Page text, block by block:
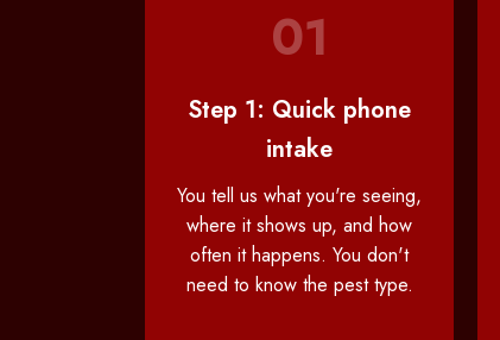
01
Step 1: Quick phone
intake
You tell us what you're seeing,
where it shows up, and how
often it happens. You don't
need to know the pest type.